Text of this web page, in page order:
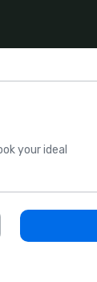
your ideal